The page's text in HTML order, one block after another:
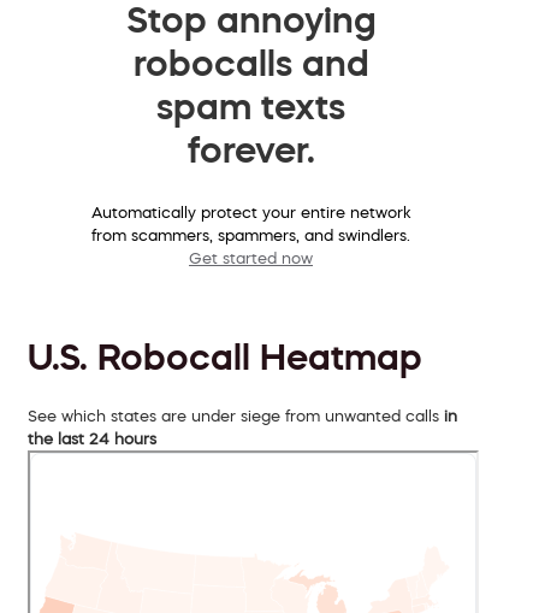
Stop annoying
robocalls and
spam texts
forever.
Automatically protect your entire network
from scammers, spammers, and swindlers.
Get started now
U.S. Robocall Heatmap
See which states are under siege from unwanted calls in
the last 24 hours